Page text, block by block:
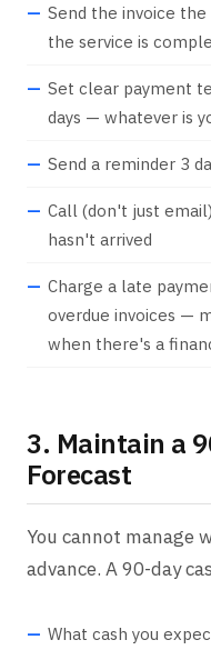
Send the invoice
the service is
Set clear payment
days — whatever is
Send a reminder 3
Call (don't just
hasn't arrived
Charge a late
overdue invoices —
when there's a
3. Maintain a
Forecast
You cannot manage
advance. A 90-day
What cash you